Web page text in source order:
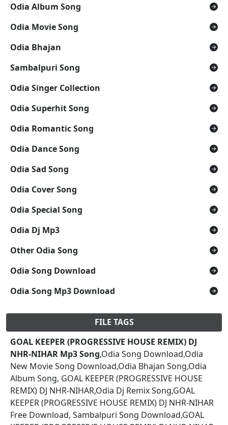
Odia Album Song
Odia Movie Song
Odia Bhajan
Sambalpuri Song
Odia Singer Collection
Odia Superhit Song
Odia Romantic Song
Odia Dance Song
Odia Sad Song
Odia Cover Song
Odia Special Song
Odia Dj Mp3
Other Odia Song
Odia Song Download
Odia Song Mp3 Download
FILE TAGS
GOAL KEEPER (PROGRESSIVE HOUSE REMIX) DJ
NHR-NIHAR Mp3 Song,Odia Song Download,Odia
New Movie Song Download,Odia Bhajan Song,Odia
Album Song, GOAL KEEPER (PROGRESSIVE HOUSE
REMIX) DJ NHR-NIHAR,Odia Dj Remix Song,GOAL
KEEPER (PROGRESSIVE HOUSE REMIX) DJ NHR-NIHAR
Free Download, Sambalpuri Song Download,GOAL